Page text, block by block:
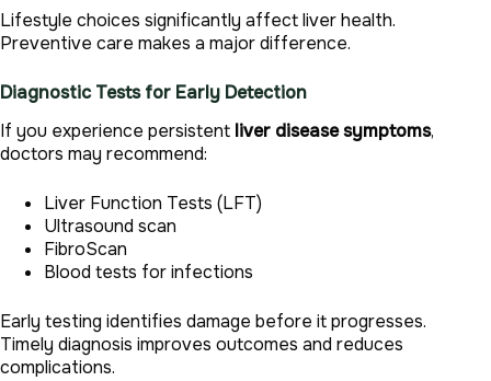
Lifestyle choices significantly affect liver health.
Preventive care makes a major difference.
Diagnostic Tests for Early Detection
If you experience persistent liver disease symptoms,
doctors may recommend:
Liver Function Tests (LFT)
Ultrasound scan
FibroScan
Blood tests for infections
Early testing identifies damage before it progresses.
Timely diagnosis improves outcomes and reduces
complications.